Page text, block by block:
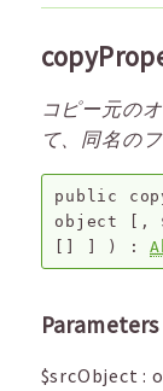
コピー元の
て、同名の
public
object
[,
) :
Parameters
$srcObject :